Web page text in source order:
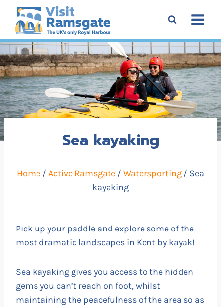
Skip
content
Sea kayaking
Home / Active Ramsgate / Watersporting / Sea
kayaking
Pick up your paddle and explore some of the
most dramatic landscapes in Kent by kayak!
Sea kayaking gives you access to the hidden
gems you can’t reach on foot, whilst
maintaining the peacefulness of the area so as